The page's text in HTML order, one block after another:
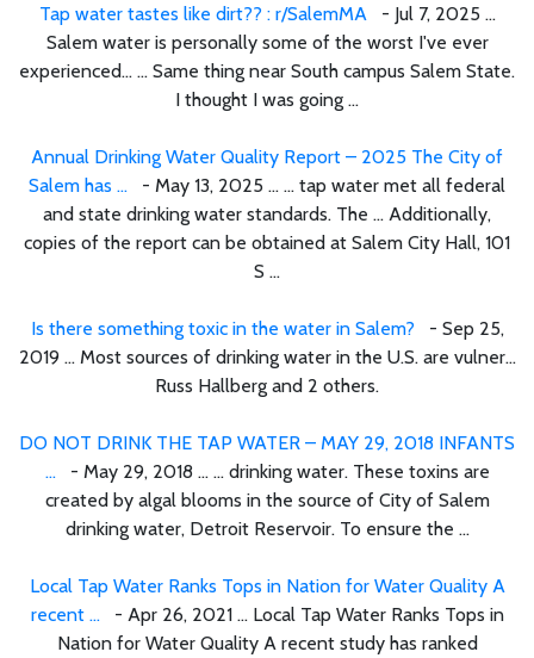
Tap water tastes like dirt?? : r/SalemMA - Jul 7, 2025 ...
Salem water is personally some of the worst I've ever
experienced… ... Same thing near South campus Salem State.
I thought I was going ...
Annual Drinking Water Quality Report – 2025 The City of
Salem has ... - May 13, 2025 ... ... tap water met all federal
and state drinking water standards. The ... Additionally,
copies of the report can be obtained at Salem City Hall, 101
S ...
Is there something toxic in the water in Salem? - Sep 25,
2019 ... Most sources of drinking water in the U.S. are vulner...
Russ Hallberg and 2 others.
DO NOT DRINK THE TAP WATER – MAY 29, 2018 INFANTS
... - May 29, 2018 ... ... drinking water. These toxins are
created by algal blooms in the source of City of Salem
drinking water, Detroit Reservoir. To ensure the ...
Local Tap Water Ranks Tops in Nation for Water Quality A
recent ... - Apr 26, 2021 ... Local Tap Water Ranks Tops in
Nation for Water Quality A recent study has ranked